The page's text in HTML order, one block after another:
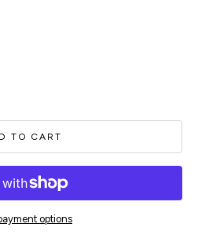
TO CART
options